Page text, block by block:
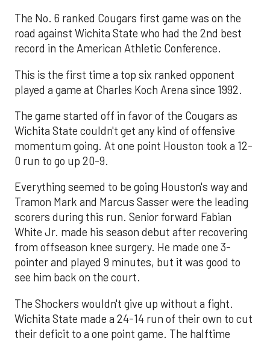
The No. 6 ranked Cougars first game was on the
road against Wichita State who had the 2nd best
record in the American Athletic Conference.
This is the first time a top six ranked opponent
played a game at Charles Koch Arena since 1992.
The game started off in favor of the Cougars as
Wichita State couldn't get any kind of offensive
momentum going. At one point Houston took a 12-
0 run to go up 20-9.
Everything seemed to be going Houston's way and
Tramon Mark and Marcus Sasser were the leading
scorers during this run. Senior forward Fabian
White Jr. made his season debut after recovering
from offseason knee surgery. He made one 3-
pointer and played 9 minutes, but it was good to
see him back on the court.
The Shockers wouldn't give up without a fight.
Wichita State made a 24-14 run of their own to cut
their deficit to a one point game. The halftime